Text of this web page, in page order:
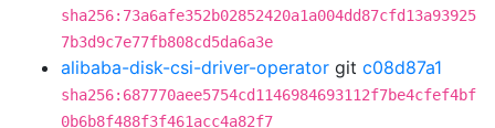
sha256:73a6afe352b02852420a1a004dd87cfd13a93925
7b3d9c7e77fb808cd5da6a3e
alibaba-disk-csi-driver-operator git c08d87a1
sha256:687770aee5754cd1146984693112f7be4cfef4bf
0b6b8f488f3f461acc4a82f7